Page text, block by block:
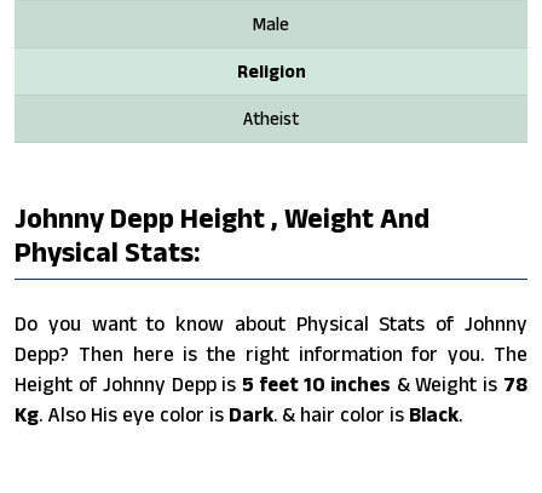
Male
Religion
Atheist
Johnny Depp Height , Weight And
Physical Stats:
Do you want to know about Physical Stats of Johnny
Depp? Then here is the right information for you. The
Height of Johnny Depp is 5 feet 10 inches & Weight is 78
Kg. Also His eye color is Dark. & hair color is Black.